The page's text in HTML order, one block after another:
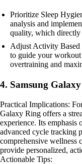
Prioritize Sleep
analysis and
quality, which directly
Adjust Activity Based
to guide your workout
overtraining and
4. Samsung
Practical Implications:
Galaxy Ring offers a
experience. Its emphasis
advanced cycle tracking
comprehensive wellness
provide personalized,
Actionable Tips: